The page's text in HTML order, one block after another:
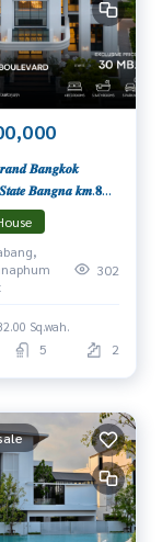
𝑩𝒂𝒏𝒈𝒌𝒐𝒌
𝑩𝒂𝒏𝒈𝒏𝒂 𝒌𝒎.𝟖
𝑺𝒕𝒂𝒓𝒕𝒊𝒏𝒈 𝑷𝒓𝒊𝒄𝒆
302
Sq.wah.
5 2